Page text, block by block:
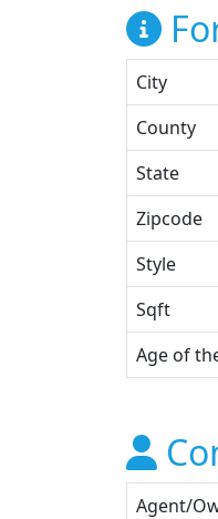
City
County
State
Zipcode
Style
Sqft
Age of
Agent/